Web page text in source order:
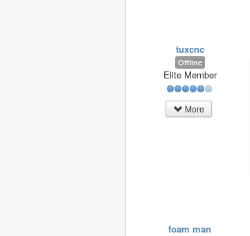
tuxcnc
Offline
Elite Member
More
foam man